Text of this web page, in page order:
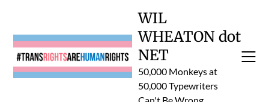
content
WIL
WHEATON dot
NET
50,000 Monkeys at
50,000 Typewriters